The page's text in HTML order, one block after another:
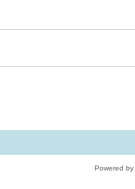
Powered by